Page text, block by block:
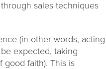
sales techniques
(in other words, acting
expected, taking
faith). This is